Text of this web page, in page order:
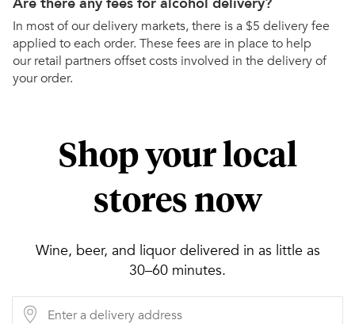
In most of our delivery markets, there is a $5 delivery fee
applied to each order. These fees are in place to help
our retail partners offset costs involved in the delivery of
your order.
Shop your local
stores now
Wine, beer, and liquor delivered in as little as
30–60 minutes.